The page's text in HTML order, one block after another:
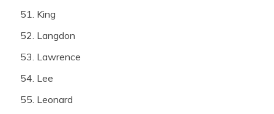
King
Langdon
Lawrence
Lee
Leonard